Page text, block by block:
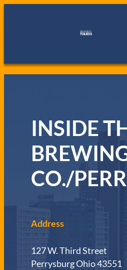
INSIDE
CO./
Address
127 W. Third Street
Perrysburg Ohio 43551